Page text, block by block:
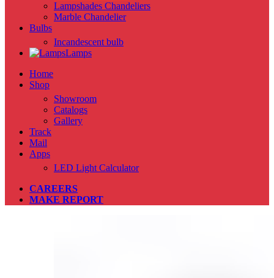
Lampshades Chandeliers
Marble Chandelier
Bulbs
Incandescent bulb
Lamps
Home
Shop
Showroom
Catalogs
Gallery
Track
Mail
Apps
LED Light Calculator
CAREERS
MAKE REPORT